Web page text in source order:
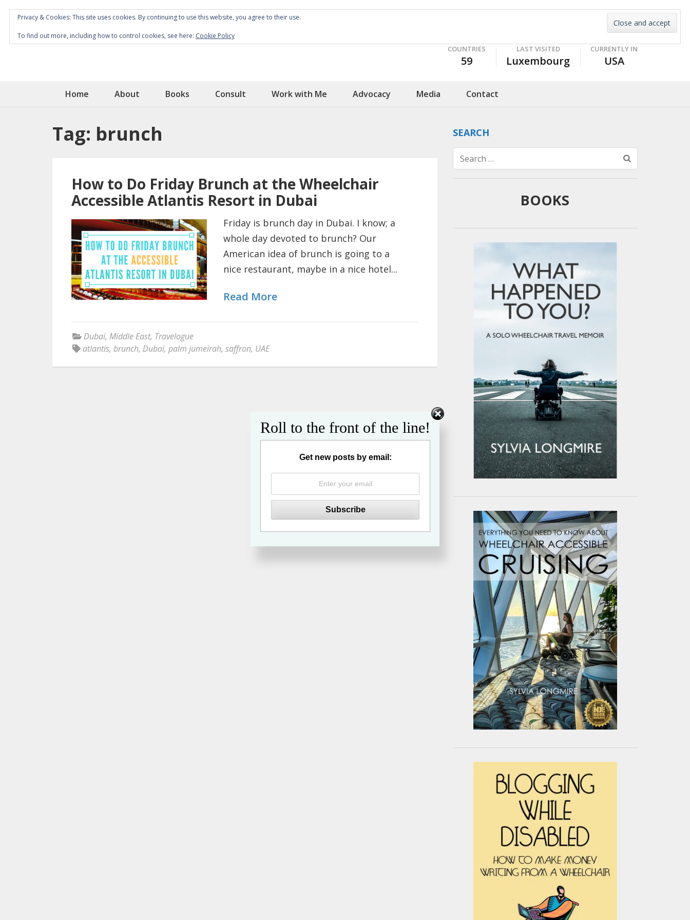
COUNTRIES
59
LAST VISITED
Luxembourg
CURRENTLY IN
USA
Home About Books Consult Work with Me Advocacy Media Contact
Tag: brunch
How to Do Friday Brunch at the Wheelchair
Accessible Atlantis Resort in Dubai
Friday is brunch day in Dubai. I know; a
whole day devoted to brunch? Our
American idea of brunch is going to a
nice restaurant, maybe in a nice hotel...
Read More
Dubai, Middle East, Travelogue
atlantis, brunch, Dubai, palm jumeirah, saffron, UAE
SEARCH
Search
for:
BOOKS
Roll to the front of the line!
Get new posts by email:
Privacy & Cookies: This site uses cookies. By continuing to use this website, you agree to their use.
To find out more, including how to control cookies, see here: Cookie Policy